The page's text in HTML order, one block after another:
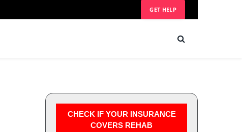
GET HELP
CHECK IF YOUR INSURANCE
COVERS REHAB